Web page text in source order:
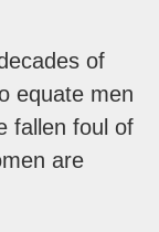
of
equate men
fallen foul of
are